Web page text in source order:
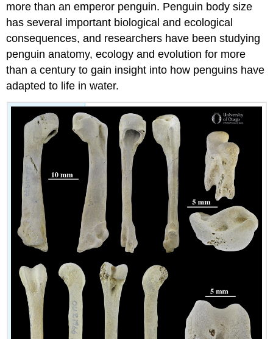
more than an emperor penguin. Penguin body size
has several important biological and ecological
consequences, and researchers have been studying
penguin anatomy, ecology and evolution for more
than a century to gain insight into how penguins have
adapted to life in water.